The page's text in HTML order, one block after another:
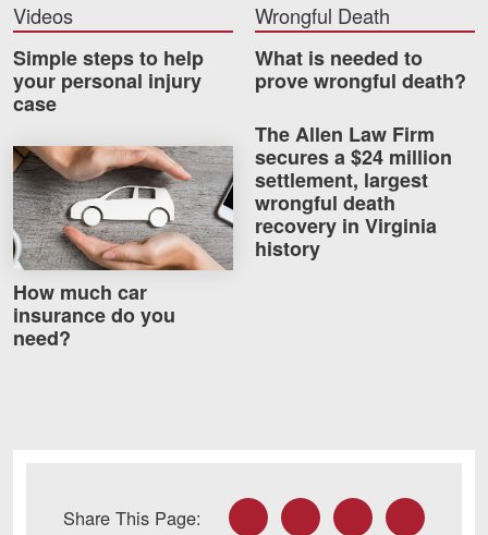
Videos
Simple steps to help
your personal injury
case
How much car insurance do you need?
How much car
insurance do you
need?
Wrongful Death
What is needed to
prove wrongful death?
The Allen Law Firm
secures a $24 million
settlement, largest
wrongful death
recovery in Virginia
history
Share This Page: FacebookTwitter LinkedInEmail